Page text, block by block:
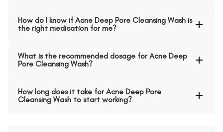
How do I know if Acne Deep Pore Cleansing Wash is
the right medication for me?
What is the recommended dosage for Acne Deep
Pore Cleansing Wash?
How long does it take for Acne Deep Pore
Cleansing Wash to start working?